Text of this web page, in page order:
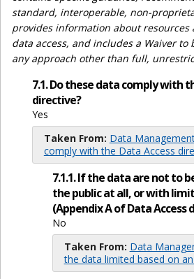
standard, interoperable, non-
provides information about resources
data access, and includes a Waiver
any approach other than full,
7.1. Do these data comply with
directive?
Yes
Taken From: Data
comply with the Data Access
7.1.1. If the data are not to
the public at all, or with
(Appendix A of Data Access
No
Taken From: Data
the data limited based on